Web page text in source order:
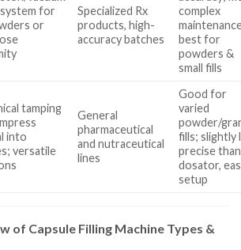
for
or
Specialized Rx
products, high-
accuracy batches
complex
best for
powders &
small fills
tamping
into
versatile
General
pharmaceutical
and nutraceutical
lines
Good for
varied
powder/
fills; slightly
precise than
dosator,
setup
of Capsule Filling Machine Types &